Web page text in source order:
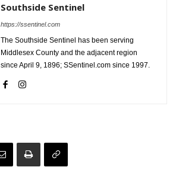
Southside Sentinel
https://ssentinel.com
The Southside Sentinel has been serving
Middlesex County and the adjacent region
since April 9, 1896; SSentinel.com since 1997.